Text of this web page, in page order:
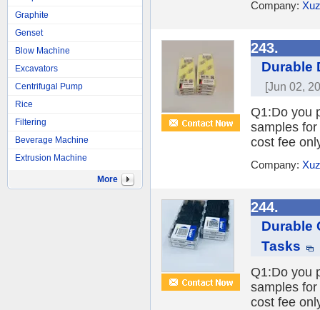
Graphite
Genset
Blow Machine
Excavators
Centrifugal Pump
Rice
Filtering
Beverage Machine
Extrusion Machine
More
Company:
243.
Durable
[Jun 02,
Q1:Do you
samples
cost fee
Company:
244.
Durable
Tasks
Q1:Do you
samples
cost fee